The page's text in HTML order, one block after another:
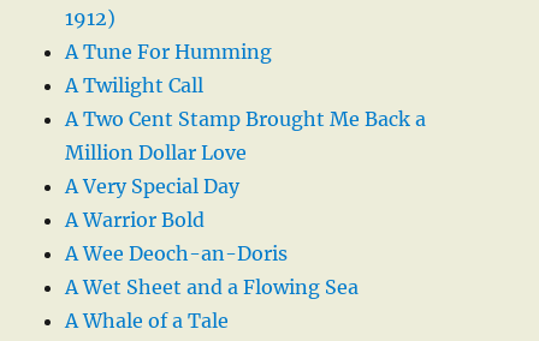
1912)
A Tune For Humming
A Twilight Call
A Two Cent Stamp Brought Me Back a
Million Dollar Love
A Very Special Day
A Warrior Bold
A Wee Deoch-an-Doris
A Wet Sheet and a Flowing Sea
A Whale of a Tale